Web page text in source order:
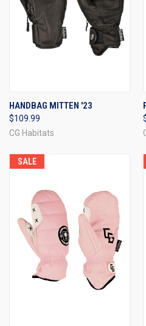
HANDBAG MITTEN '23
$109.99
CG Habitats
SALE